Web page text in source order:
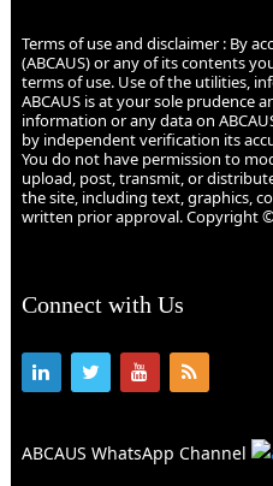
Terms of use and disclaimer : By
(ABCAUS) or any of its contents
terms of use. Use of the utilities,
ABCAUS is at your sole prudence
information or any data on
by independent verification its
You do not have permission to
upload, post, transmit, or
the site, including text, graphics,
written prior approval. Copyright
Connect with Us
ABCAUS WhatsApp Channel